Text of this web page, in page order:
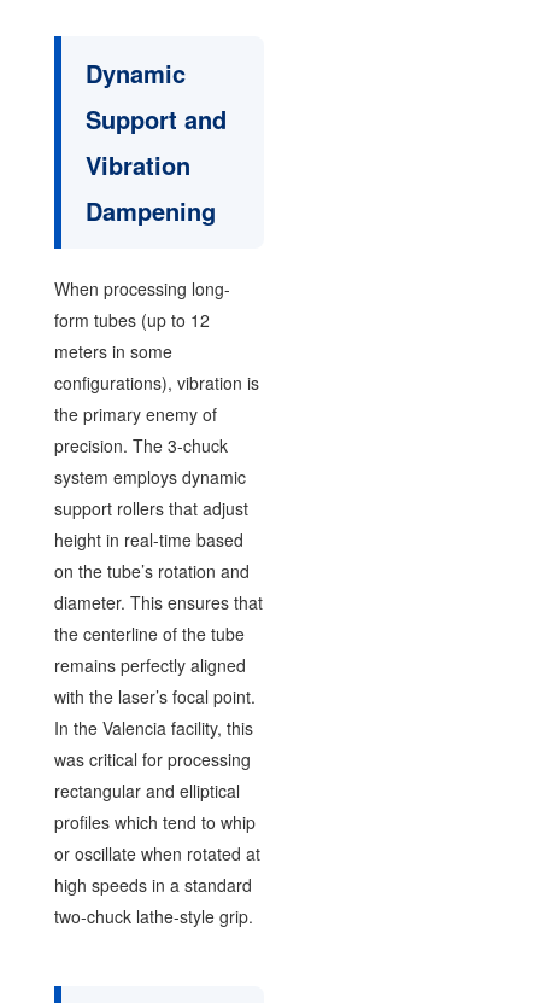
Dynamic
Support and
Vibration
Dampening
When processing long-
form tubes (up to 12
meters in some
configurations), vibration is
the primary enemy of
precision. The 3-chuck
system employs dynamic
support rollers that adjust
height in real-time based
on the tube’s rotation and
diameter. This ensures that
the centerline of the tube
remains perfectly aligned
with the laser’s focal point.
In the Valencia facility, this
was critical for processing
rectangular and elliptical
profiles which tend to whip
or oscillate when rotated at
high speeds in a standard
two-chuck lathe-style grip.